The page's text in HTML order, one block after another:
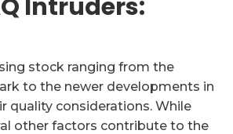
Intruders:
stock ranging from the
to the newer developments in
quality considerations. While
other factors contribute to the